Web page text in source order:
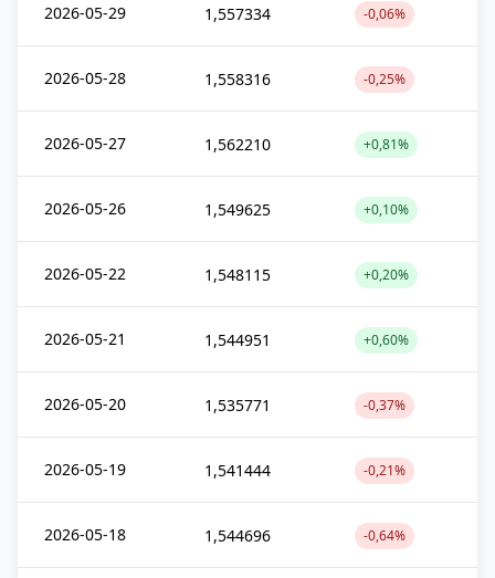
2026-05-29 1,557334 -0,06%
2026-05-28 1,558316 -0,25%
2026-05-27 1,562210 +0,81%
2026-05-26 1,549625 +0,10%
2026-05-22 1,548115 +0,20%
2026-05-21 1,544951 +0,60%
2026-05-20 1,535771 -0,37%
2026-05-19 1,541444 -0,21%
2026-05-18 1,544696 -0,64%